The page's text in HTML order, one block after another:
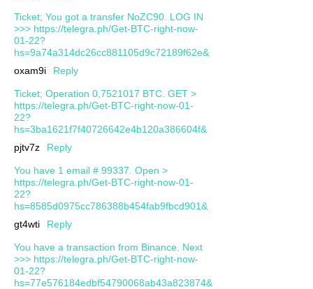
Ticket; You got a transfer NoZC90. LOG IN
>>> https://telegra.ph/Get-BTC-right-now-
01-22?
hs=9a74a314dc26cc881105d9c72189f62e&
oxam9i
Reply
Ticket; Operation 0,7521017 BTC. GET >
https://telegra.ph/Get-BTC-right-now-01-
22?
hs=3ba1621f7f40726642e4b120a386604f&
pjtv7z
Reply
You have 1 email # 99337. Open >
https://telegra.ph/Get-BTC-right-now-01-
22?
hs=8585d0975cc786388b454fab9fbcd901&
gt4wti
Reply
You have a transaction from Binance. Next
>>> https://telegra.ph/Get-BTC-right-now-
01-22?
hs=77e576184edbf54790068ab43a823874&